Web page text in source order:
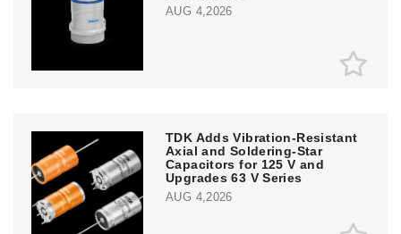
AUG 4,2026
TDK Adds Vibration-Resistant
Axial and Soldering-Star
Capacitors for 125 V and
Upgrades 63 V Series
AUG 4,2026